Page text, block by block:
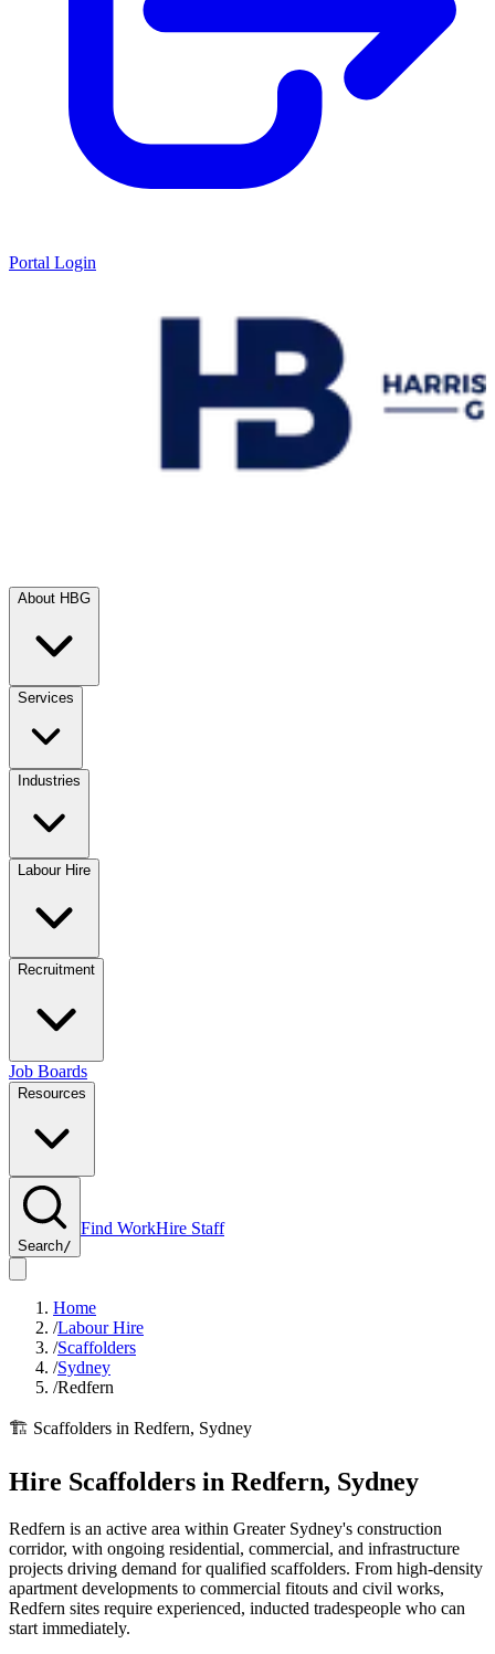
Portal Login
About HBG
Services
Industries
Labour Hire
Recruitment
Job Boards
Resources
Search/
Find WorkHire Staff
Home
/Labour Hire
/Scaffolders
/Sydney
/Redfern
🏗️ Scaffolders in Redfern, Sydney
Hire Scaffolders in Redfern, Sydney
Redfern is an active area within Greater Sydney's construction
corridor, with ongoing residential, commercial, and infrastructure
projects driving demand for qualified scaffolders. From high-density
apartment developments to commercial fitouts and civil works,
Redfern sites require experienced, inducted tradespeople who can
start immediately.